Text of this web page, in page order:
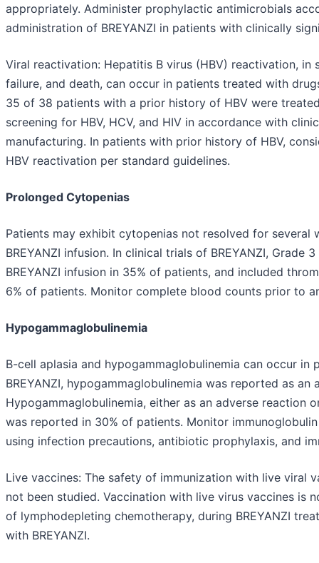
appropriately. Administer prophylactic antimicrobials
administration of BREYANZI in patients with clinically
Viral reactivation: Hepatitis B virus (HBV) reactivation,
failure, and death, can occur in patients treated with
35 of 38 patients with a prior history of HBV were
screening for HBV, HCV, and HIV in accordance with
manufacturing. In patients with prior history of HBV,
HBV reactivation per standard guidelines.
Prolonged Cytopenias
Patients may exhibit cytopenias not resolved for
BREYANZI infusion. In clinical trials of BREYANZI,
BREYANZI infusion in 35% of patients, and included
6% of patients. Monitor complete blood counts prior to
Hypogammaglobulinemia
B-cell aplasia and hypogammaglobulinemia can occur in
BREYANZI, hypogammaglobulinemia was reported as
Hypogammaglobulinemia, either as an adverse
was reported in 30% of patients. Monitor
using infection precautions, antibiotic prophylaxis, and
Live vaccines: The safety of immunization with live viral
not been studied. Vaccination with live virus vaccines
of lymphodepleting chemotherapy, during BREYANZI
with BREYANZI.